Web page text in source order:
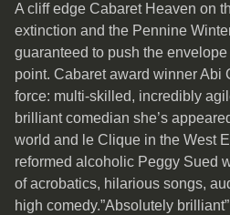
A cliff edge Cabaret Heaven on
extinction and the Pennine
guaranteed to push the
point. Cabaret award winner Abi
force: multi-skilled, incredibly
brilliant comedian she’s
world and le Clique in the West
reformed alcoholic Peggy Sued
of acrobatics, hilarious songs,
high comedy.”Absolutely